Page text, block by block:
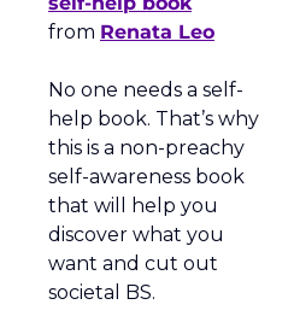
from Renata Leo
No one needs a self-
help book. That’s why
this is a non-preachy
self-awareness book
that will help you
discover what you
want and cut out
societal BS.